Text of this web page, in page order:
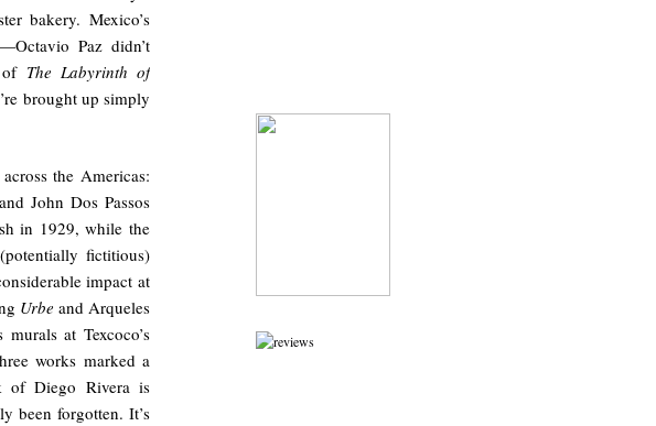
bakery. Mexico’s
Paz didn’t
The Labyrinth of
brought up simply
the Americas:
John Dos Passos
in 1929, while the
fictitious)
impact at
Urbe and Arqueles
at Texcoco’s
works marked a
of Diego Rivera is
been forgotten. It’s